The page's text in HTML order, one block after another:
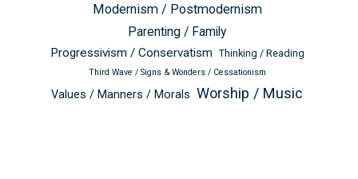
Modernism / Postmodernism
Parenting / Family
Progressivism / Conservatism Thinking / Reading
Third Wave / Signs & Wonders / Cessationism
Values / Manners / Morals Worship / Music